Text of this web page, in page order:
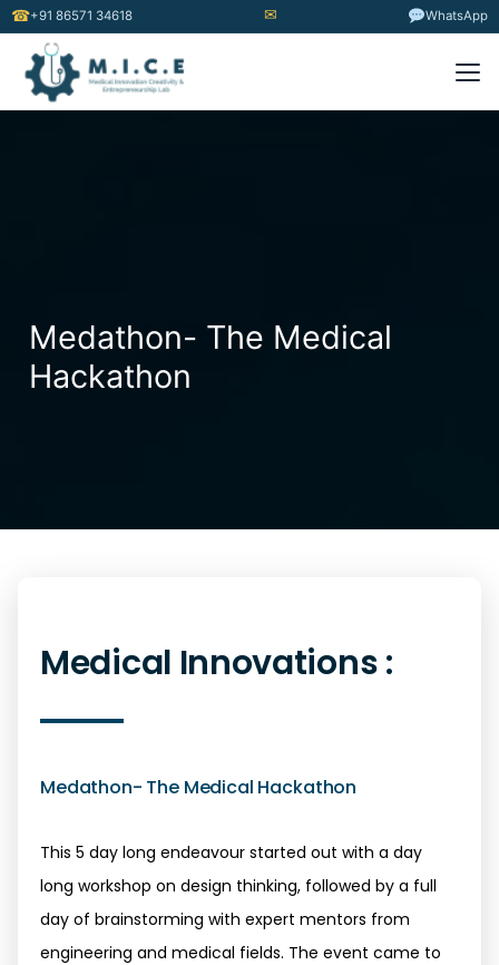
☎+91 86571 34618 ✉ WhatsApp
Medathon- The Medical
Hackathon
Medical Innovations :
Medathon- The Medical Hackathon
This 5 day long endeavour started out with a day
long workshop on design thinking, followed by a full
day of brainstorming with expert mentors from
engineering and medical fields. The event came to